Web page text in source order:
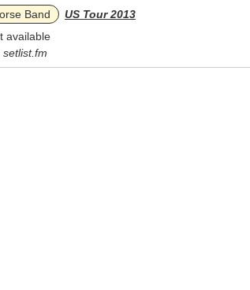
Band
US Tour 2013
available
setlist.fm